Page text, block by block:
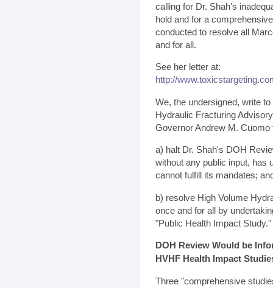
calling for Dr. Shah's
hold and for a
conducted to resolve all
and for all.
See her letter at:
http://
We, the undersigned, write
Hydraulic Fracturing
Governor Andrew M. Cuomo
a) halt Dr. Shah's DOH
without any public input, has
cannot fulfill its mandates;
b) resolve High Volume
once and for all by
"Public Health Impact Study."
DOH Review Would be
HVHF Health Impact
Three "comprehensive